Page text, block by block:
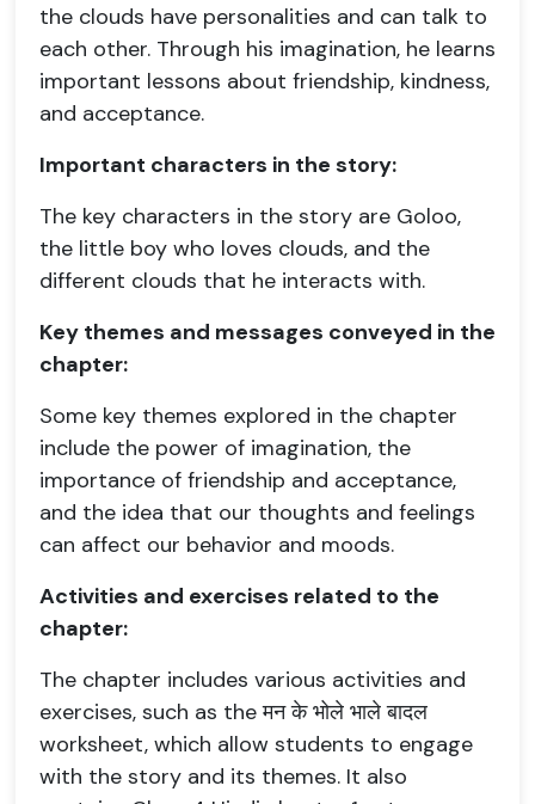
the clouds have personalities and can talk to
each other. Through his imagination, he learns
important lessons about friendship, kindness,
and acceptance.
Important characters in the story:
The key characters in the story are Goloo,
the little boy who loves clouds, and the
different clouds that he interacts with.
Key themes and messages conveyed in the
chapter:
Some key themes explored in the chapter
include the power of imagination, the
importance of friendship and acceptance,
and the idea that our thoughts and feelings
can affect our behavior and moods.
Activities and exercises related to the
chapter:
The chapter includes various activities and
exercises, such as the मन के भोले भाले बादल
worksheet, which allow students to engage
with the story and its themes. It also